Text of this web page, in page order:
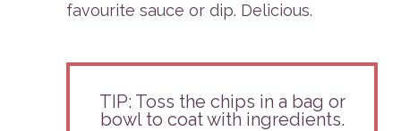
favourite sauce or dip. Delicious.
TIP: Toss the chips in a bag or
bowl to coat with ingredients.